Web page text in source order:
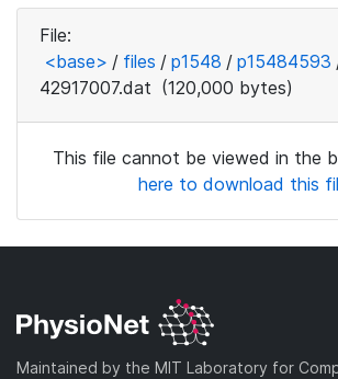
File:
<base> / files / p1548 / p15484593
42917007.dat (120,000 bytes)
This file cannot be viewed in the
here to download this
Maintained by the MIT Laboratory for